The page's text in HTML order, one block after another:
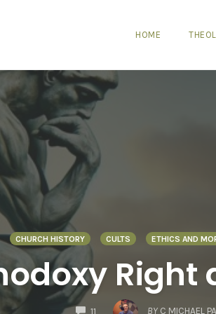
HOME
CHURCH HISTORY CULTS ETHICS AND
Right
11
COMMENTS
BY C MICHAEL